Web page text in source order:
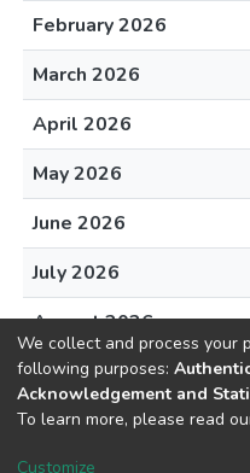
February 2026
March 2026
April 2026
May 2026
June 2026
July 2026
August 2026
DSpace software
Cookie
We collect and process your
following purposes:
Acknowledgement and
To learn more, please read
Customize